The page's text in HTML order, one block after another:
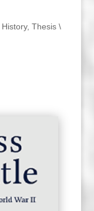
History, Thesis \